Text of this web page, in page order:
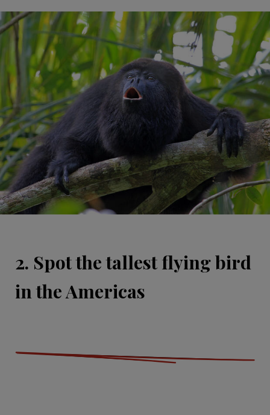
2. Spot the tallest flying bird
in the Americas